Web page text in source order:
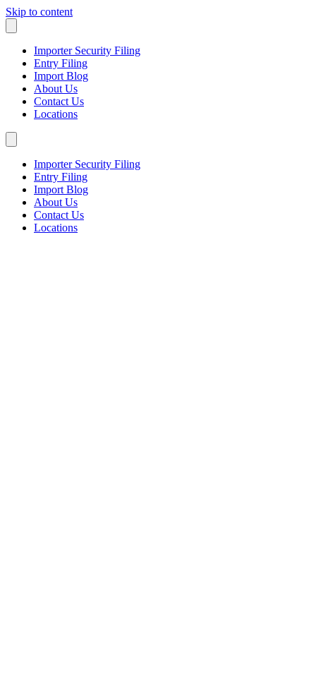
Skip to content
Importer Security Filing
Entry Filing
Import Blog
About Us
Contact Us
Locations
Importer Security Filing
Entry Filing
Import Blog
About Us
Contact Us
Locations